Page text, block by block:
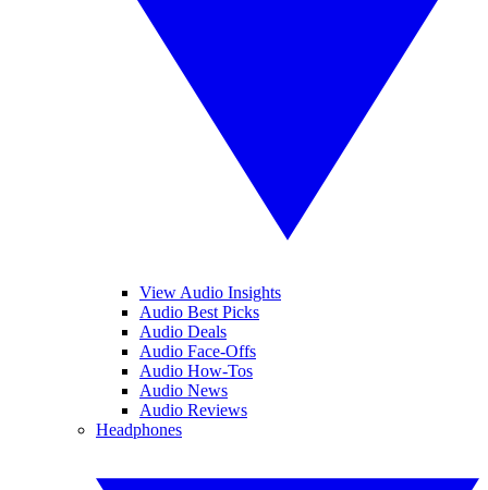
View Audio Insights
Audio Best Picks
Audio Deals
Audio Face-Offs
Audio How-Tos
Audio News
Audio Reviews
Headphones